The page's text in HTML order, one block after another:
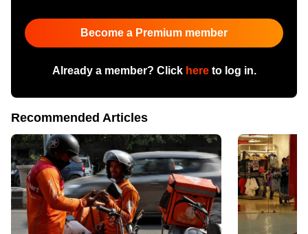
Become a Premium member
Already a member? Click hereto log in.
Recommended Articles